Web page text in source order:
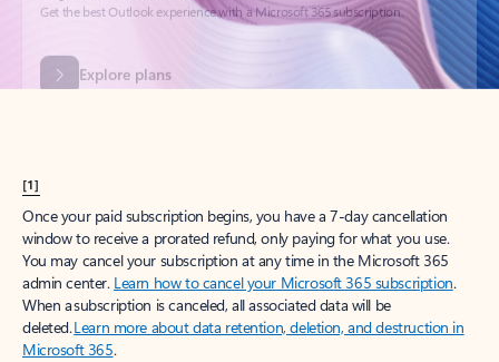
[1]
Once your paid subscription begins, you have a 7-day cancellation
window to receive a prorated refund, only paying for what you use.
You may cancel your subscription at any time in the Microsoft 365
admin center. Learn how to cancel your Microsoft 365 subscription.
When a subscription is canceled, all associated data will be
deleted.Learn more about data retention, deletion, and destruction in
Microsoft 365.